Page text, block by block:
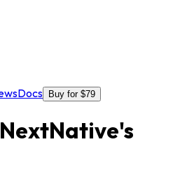
Docs Buy for $79
NextNative's